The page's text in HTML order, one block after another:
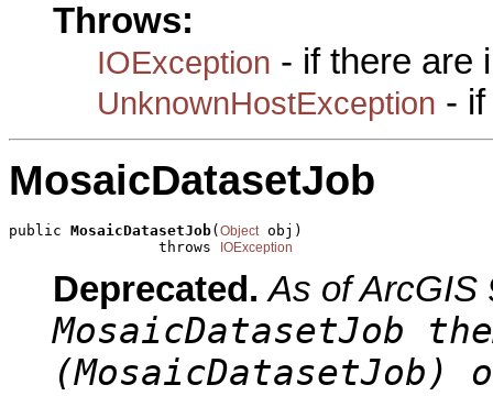
Throws:
IOException - if there are
UnknownHostException -
MosaicDatasetJob
public MosaicDatasetJob( Object obj)
                 throws
IOException
Deprecated. As of ArcGIS
MosaicDatasetJob
(MosaicDatasetJob)